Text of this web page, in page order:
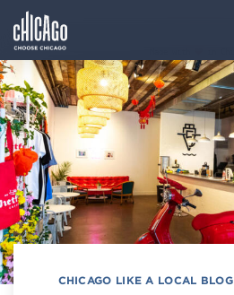
CHICAGO LIKE A LOCAL BLOG